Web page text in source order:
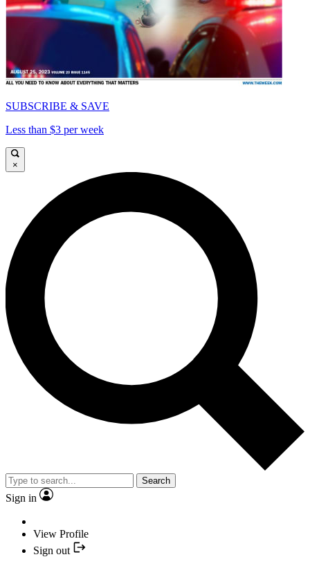
SUBSCRIBE & SAVE
Less than $3 per week
×
Search
Sign in
View Profile
Sign out